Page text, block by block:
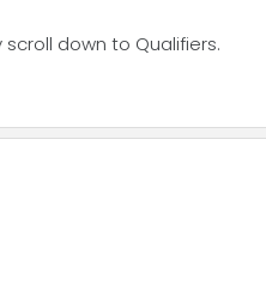
down to Qualifiers.